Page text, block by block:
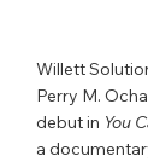
Willett
Perry M.
debut in You
a